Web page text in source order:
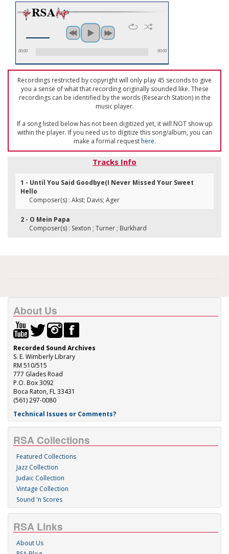
00:00 00:00
Recordings restricted by copyright will only play 45 seconds to give
you a sense of what that recording originally sounded like. These
recordings can be identified by the words (Research Station) in the
music player.
If a song listed below has not been digitized yet, it will NOT show up
within the player. If you need us to digitize this song/album, you can
make a formal requesthere.
Tracks Info
1 - Until You Said Goodbye(I Never Missed Your Sweet
Hello
Composer(s) : Akst; Davis; Ager
2 - O Mein Papa
Composer(s) : Sexton ; Turner ; Burkhard
About Us
Recorded Sound Archives
S. E. Wimberly Library
RM 510/515
777 Glades Road
P.O. Box 3092
Boca Raton, FL 33431
(561) 297-0080
Technical Issues or Comments?
RSA Collections
Featured Collections
Jazz Collection
Judaic Collection
Vintage Collection
Sound 'n Scores
RSA Links
About Us